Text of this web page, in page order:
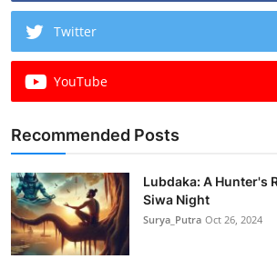
Twitter
YouTube
Recommended Posts
Lubdaka: A Hunter's
Siwa Night
Surya_Putra Oct 26, 2024